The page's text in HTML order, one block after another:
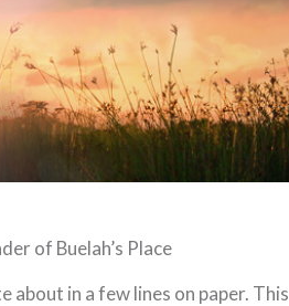
of Buelah’s Place
about in a few lines on paper. This